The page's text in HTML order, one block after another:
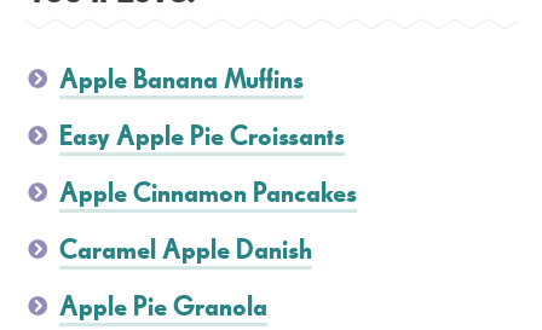
Apple Banana Muffins
Easy Apple Pie Croissants
Apple Cinnamon Pancakes
Caramel Apple Danish
Apple Pie Granola